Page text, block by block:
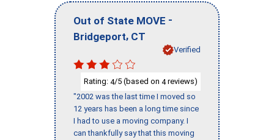
Out of State MOVE -
Bridgeport, CT
Verified
Rating: 4/5 (based on 4reviews)
"2002 was the last time I moved so
12 years has been a long time since
I had to use a moving company. I
can thankfully say that this moving